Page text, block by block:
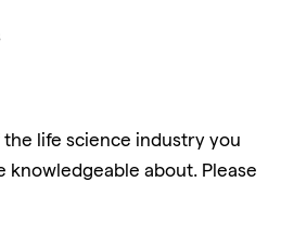
life science industry you
knowledgeable about. Please